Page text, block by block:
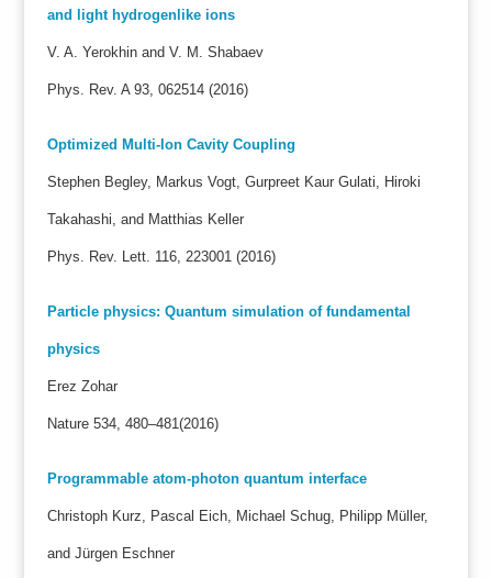
and light hydrogenlike ions
V. A. Yerokhin and V. M. Shabaev
Phys. Rev. A 93, 062514 (2016)
Optimized Multi-Ion Cavity Coupling
Stephen Begley, Markus Vogt, Gurpreet Kaur Gulati, Hiroki
Takahashi, and Matthias Keller
Phys. Rev. Lett. 116, 223001 (2016)
Particle physics: Quantum simulation of fundamental
physics
Erez Zohar
Nature 534, 480–481(2016)
Programmable atom-photon quantum interface
Christoph Kurz, Pascal Eich, Michael Schug, Philipp Müller,
and Jürgen Eschner